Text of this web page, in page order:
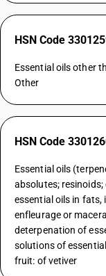
HSN Code
Essential oils other
Other
HSN Code
Essential oils
absolutes;
essential oils in fats,
enfleurage or
deterpenation of
solutions of
fruit: of vetiver